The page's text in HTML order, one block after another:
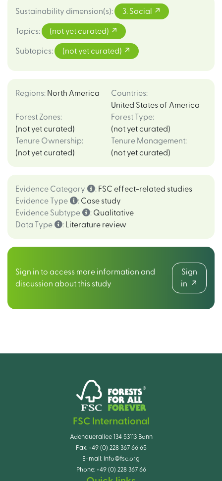
Sustainability dimension(s): 3. Social
Topics: (not yet curated)
Subtopics: (not yet curated)
Regions: North America Countries:
United States of America
Forest Zones:
(not yet curated)
Forest Type:
(not yet curated)
Tenure Ownership:
(not yet curated)
Tenure Management:
(not yet curated)
Evidence Category : FSC effect-related studies
Evidence Type
: Case study
Evidence Subtype
: Qualitative
Data Type
: Literature review
Sign in to access more information and
discussion about this study
Sign
in
FSC International
Adenauerallee 134 53113 Bonn
Fax: +49 (0) 228 367 66 65
E-mail: info@fsc.org
Phone: +49 (0) 228 367 66